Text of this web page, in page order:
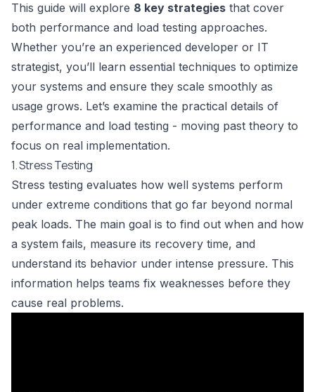
This guide will explore 8 key strategies that cover
both performance and load testing approaches.
Whether you’re an experienced developer or IT
strategist, you’ll learn essential techniques to optimize
your systems and ensure they scale smoothly as
usage grows. Let’s examine the practical details of
performance and load testing - moving past theory to
focus on real implementation.
1. Stress Testing
Stress testing evaluates how well systems perform
under extreme conditions that go far beyond normal
peak loads. The main goal is to find out when and how
a system fails, measure its recovery time, and
understand its behavior under intense pressure. This
information helps teams fix weaknesses before they
cause real problems.